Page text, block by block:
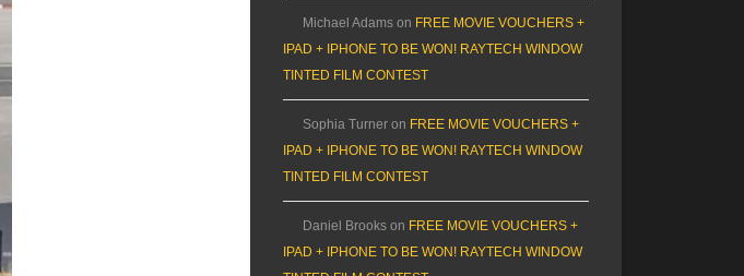
Michael Adams on FREE MOVIE VOUCHERS +
IPAD + IPHONE TO BE WON! RAYTECH WINDOW
TINTED FILM CONTEST
Sophia Turner on FREE MOVIE VOUCHERS +
IPAD + IPHONE TO BE WON! RAYTECH WINDOW
TINTED FILM CONTEST
Daniel Brooks on FREE MOVIE VOUCHERS +
IPAD + IPHONE TO BE WON! RAYTECH WINDOW